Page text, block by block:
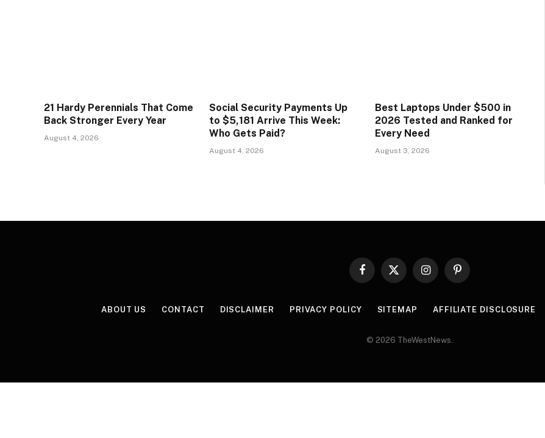
21 Hardy Perennials That Come
Back Stronger Every Year
August 4, 2026
Social Security Payments Up
to $5,181 Arrive This Week:
Who Gets Paid?
August 4, 2026
Best Laptops Under $500 in
2026 Tested and Ranked for
Every Need
August 3, 2026
Facebook
X
InstagramPinterest
ABOUT US CONTACT DISCLAIMER PRIVACY POLICY SITEMAP AFFILIATE DISCLOSURE
© 2026 TheWestNews.